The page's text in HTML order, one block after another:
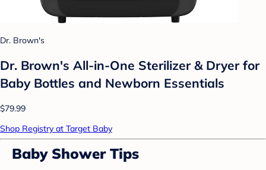
Dr. Brown's
Dr. Brown's All-in-One Sterilizer & Dryer for
Baby Bottles and Newborn Essentials
$79.99
Shop Registry at Target Baby
Baby Shower Tips